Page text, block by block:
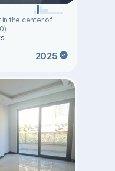
in the center of
2025